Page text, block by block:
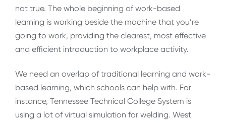
not true. The whole beginning of work-based
learning is working beside the machine that you’re
going to work, providing the clearest, most effective
and efficient introduction to workplace activity.
We need an overlap of traditional learning and work-
based learning, which schools can help with. For
instance, Tennessee Technical College System is
using a lot of virtual simulation for welding. West